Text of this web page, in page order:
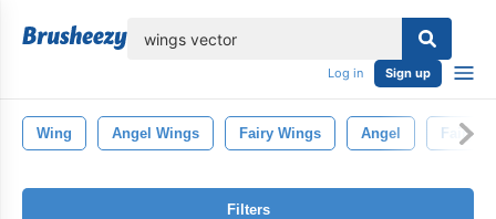
Log in Sign up
Wing Angel Wings Fairy Wings Angel Fairy
Filters